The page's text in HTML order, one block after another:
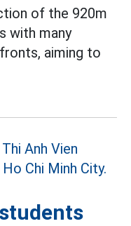
of the 920m
with many
aiming to